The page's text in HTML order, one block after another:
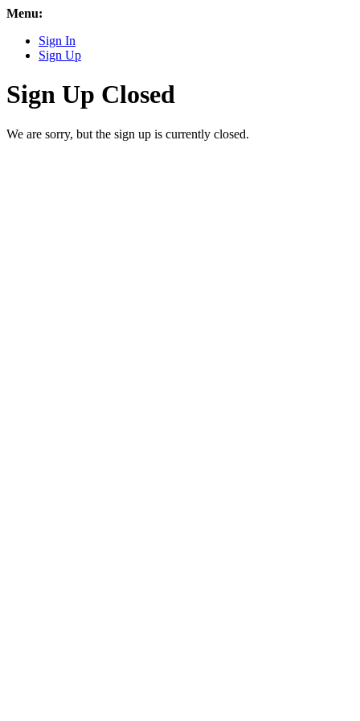
Menu:
Sign In
Sign Up
Sign Up Closed
We are sorry, but the sign up is currently closed.